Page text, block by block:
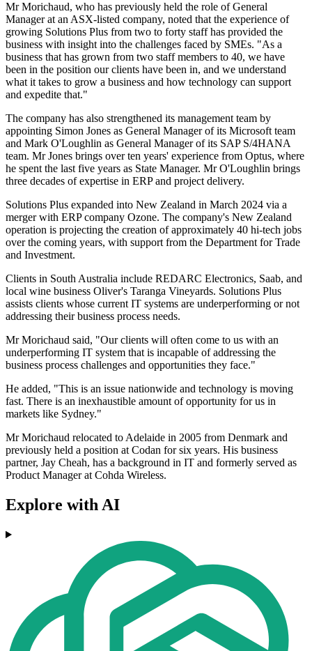
Mr Morichaud, who has previously held the role of General
Manager at an ASX-listed company, noted that the experience of
growing Solutions Plus from two to forty staff has provided the
business with insight into the challenges faced by SMEs. "As a
business that has grown from two staff members to 40, we have
been in the position our clients have been in, and we understand
what it takes to grow a business and how technology can support
and expedite that."
The company has also strengthened its management team by
appointing Simon Jones as General Manager of its Microsoft team
and Mark O'Loughlin as General Manager of its SAP S/4HANA
team. Mr Jones brings over ten years' experience from Optus, where
he spent the last five years as State Manager. Mr O'Loughlin brings
three decades of expertise in ERP and project delivery.
Solutions Plus expanded into New Zealand in March 2024 via a
merger with ERP company Ozone. The company's New Zealand
operation is projecting the creation of approximately 40 hi-tech jobs
over the coming years, with support from the Department for Trade
and Investment.
Clients in South Australia include REDARC Electronics, Saab, and
local wine business Oliver's Taranga Vineyards. Solutions Plus
assists clients whose current IT systems are underperforming or not
addressing their business process needs.
Mr Morichaud said, "Our clients will often come to us with an
underperforming IT system that is incapable of addressing the
business process challenges and opportunities they face."
He added, "This is an issue nationwide and technology is moving
fast. There is an inexhaustible amount of opportunity for us in
markets like Sydney."
Mr Morichaud relocated to Adelaide in 2005 from Denmark and
previously held a position at Codan for six years. His business
partner, Jay Cheah, has a background in IT and formerly served as
Product Manager at Cohda Wireless.
Explore with AI